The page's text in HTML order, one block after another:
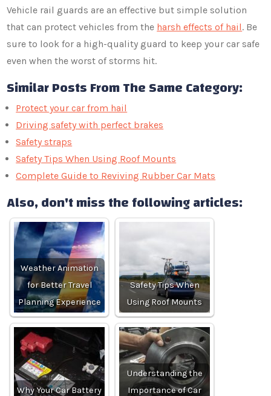
Vehicle rail guards are an effective but simple solution
that can protect vehicles from the harsh effects of hail. Be
sure to look for a high-quality guard to keep your car safe
even when the worst of storms hit.
Similar Posts From The Same Category:
Protect your car from hail
Driving safety with perfect brakes
Safety straps
Safety Tips When Using Roof Mounts
Complete Guide to Reviving Rubber Car Mats
Also, don't miss the following articles:
Weather Animation
for Better Travel
Planning Experience
Safety Tips When
Using Roof Mounts
Why Your Car Battery
Understanding the
Importance of Car